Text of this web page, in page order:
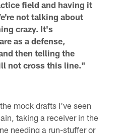
field and having it
not talking about
crazy. It's
as a defense,
then telling the
not cross this line."
mock drafts I've seen
taking a receiver in the
needing a run-stuffer or